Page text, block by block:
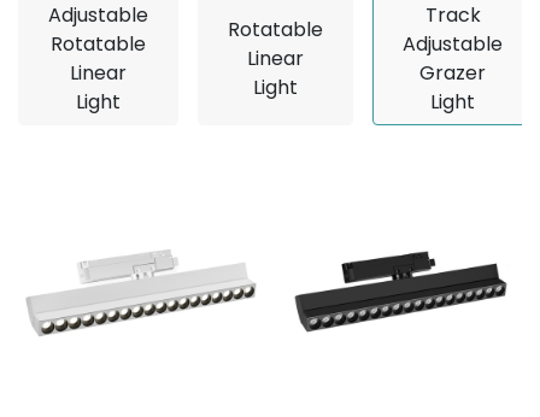
Adjustable
Rotatable
Linear
Light
Rotatable
Linear
Light
Track
Adjustable
Grazer
Light